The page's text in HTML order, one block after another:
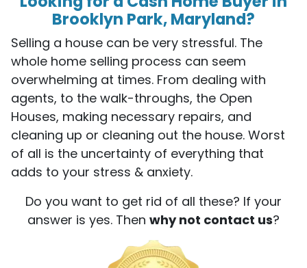
Brooklyn Park, Maryland?
Selling a house can be very stressful. The
whole home selling process can seem
overwhelming at times. From dealing with
agents, to the walk-throughs, the Open
Houses, making necessary repairs, and
cleaning up or cleaning out the house. Worst
of all is the uncertainty of everything that
adds to your stress & anxiety.
Do you want to get rid of all these? If your
answer is yes. Then why not contact us?